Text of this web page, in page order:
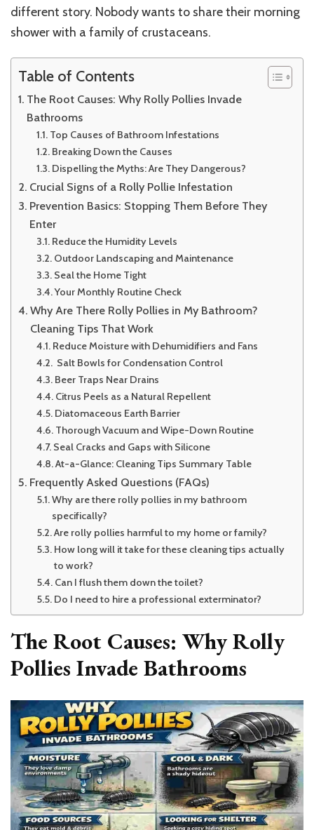
different story. Nobody wants to share their morning
shower with a family of crustaceans.
Table of Contents
The Root Causes: Why Rolly Pollies Invade
Bathrooms
Top Causes of Bathroom Infestations
Breaking Down the Causes
Dispelling the Myths: Are They Dangerous?
Crucial Signs of a Rolly Pollie Infestation
Prevention Basics: Stopping Them Before They
Enter
Reduce the Humidity Levels
Outdoor Landscaping and Maintenance
Seal the Home Tight
Your Monthly Routine Check
Why Are There Rolly Pollies in My Bathroom?
Cleaning Tips That Work
Reduce Moisture with Dehumidifiers and Fans
Salt Bowls for Condensation Control
Beer Traps Near Drains
Citrus Peels as a Natural Repellent
Diatomaceous Earth Barrier
Thorough Vacuum and Wipe-Down Routine
Seal Cracks and Gaps with Silicone
At-a-Glance: Cleaning Tips Summary Table
Frequently Asked Questions (FAQs)
Why are there rolly pollies in my bathroom
specifically?
Are rolly pollies harmful to my home or family?
How long will it take for these cleaning tips actually
to work?
Can I flush them down the toilet?
Do I need to hire a professional exterminator?
The Root Causes: Why Rolly
Pollies Invade Bathrooms